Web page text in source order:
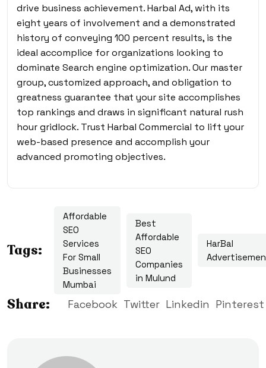
drive business achievement. Harbal Ad, with its
eight years of involvement and a demonstrated
history of conveying 100 percent results, is the
ideal accomplice for organizations looking to
dominate Search engine optimization. Our master
group, customized approach, and obligation to
greatness guarantee that your site accomplishes
top rankings and draws in significant natural rush
hour gridlock. Trust Harbal Commercial to lift your
web-based presence and accomplish your
advanced promoting objectives.
Tags:
Affordable
SEO
Services
For Small
Businesses
Mumbai
Best
Affordable
SEO
Companies
in Mulund
HarBal
Share: Facebook Twitter Linkedin Pinterest